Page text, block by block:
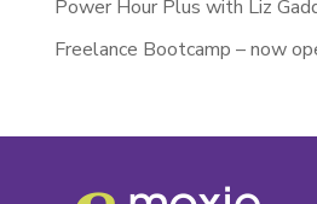
Power Hour Plus with Liz
Freelance Bootcamp – now